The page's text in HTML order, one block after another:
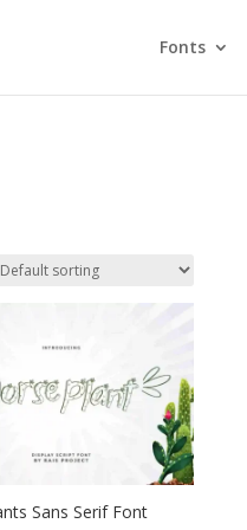
Fonts
Sans Serif Font